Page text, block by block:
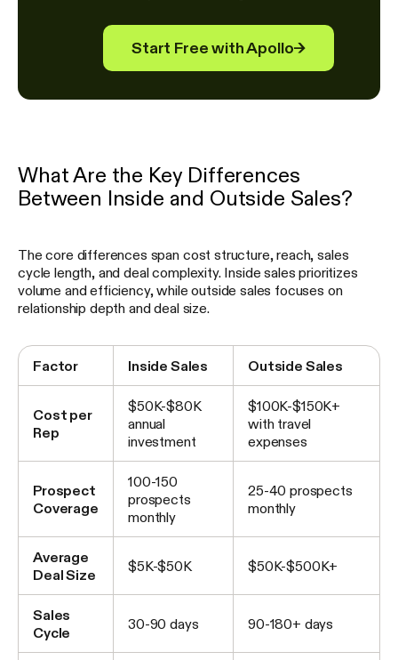
Start Free with Apollo→
What Are the Key Differences
Between Inside and Outside Sales?
The core differences span cost structure, reach, sales
cycle length, and deal complexity. Inside sales prioritizes
volume and efficiency, while outside sales focuses on
relationship depth and deal size.
Factor Inside Sales Outside Sales
Cost per
Rep
$50K-$80K
annual
investment
$100K-$150K+
with travel
expenses
Prospect
Coverage
100-150
prospects
monthly
25-40 prospects
monthly
Average
Deal Size
$5K-$50K $50K-$500K+
Sales
Cycle
30-90 days 90-180+ days